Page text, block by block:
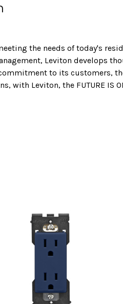
the needs of today's
Leviton develops
to its customers,
with Leviton, the FUTURE IS